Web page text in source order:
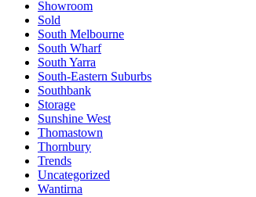
Showroom
Sold
South Melbourne
South Wharf
South Yarra
South-Eastern Suburbs
Southbank
Storage
Sunshine West
Thomastown
Thornbury
Trends
Uncategorized
Wantirna